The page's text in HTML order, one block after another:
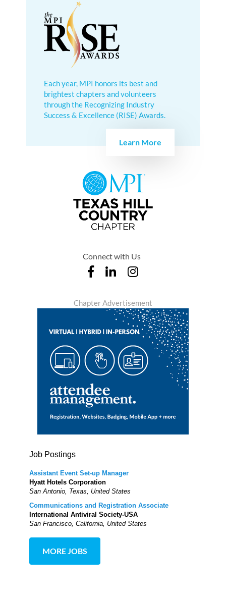
Each year, MPI honors its best and
brightest chapters and volunteers
through the Recognizing Industry
Success & Excellence (RISE) Awards.
Learn More
Connect with Us
Chapter Advertisement
Job Postings
Assistant Event Set-up Manager
Hyatt Hotels Corporation
San Antonio, Texas, United States
Communications and Registration Associate
International Antiviral Society-USA
San Francisco, California, United States
MORE JOBS